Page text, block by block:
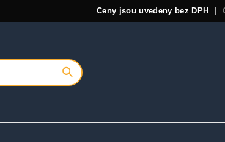
Ceny jsou uvedeny bez DPH